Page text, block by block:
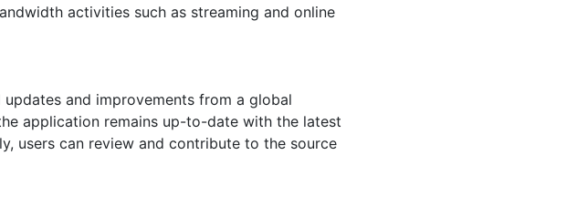
activities such as streaming and online
and improvements from a global
application remains up-to-date with the latest
users can review and contribute to the source